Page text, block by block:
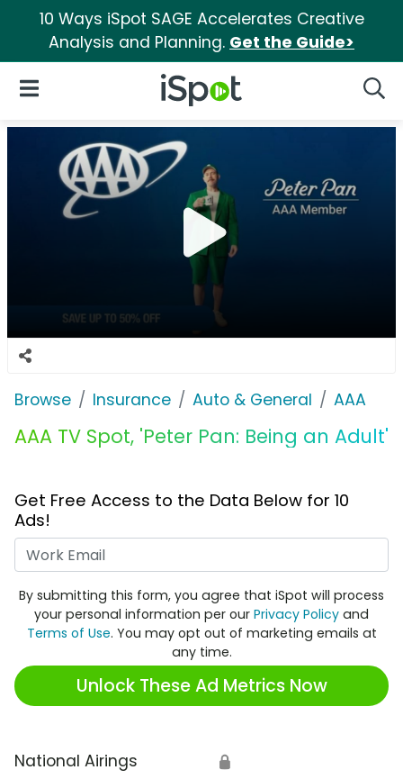
10 Ways iSpot SAGE Accelerates Creative
Analysis and Planning. Get the Guide>
iSpot Logo
Open Navigation
Browse Insurance Auto & General AAA
AAA TV Spot, 'Peter Pan: Being an Adult'
Get Free Access to the Data Below for 10
Ads!
By submitting this form, you agree that iSpot will process
your personal information per our Privacy Policy and
Terms of Use. You may opt out of marketing emails at
any time.
Unlock These Ad Metrics Now
National Airings 🔒